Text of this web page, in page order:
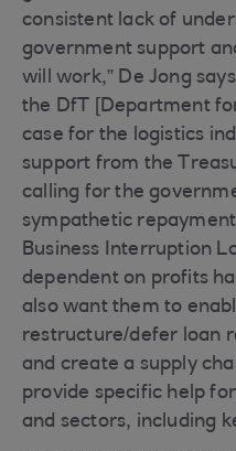
consistent lack of
government support
will work,” De Jong
the DfT [Department
case for the logistics
support from the
calling for the
sympathetic
Business Interruption
dependent on profits
also want them to
restructure/defer loan
and create a supply
provide specific help
and sectors, including